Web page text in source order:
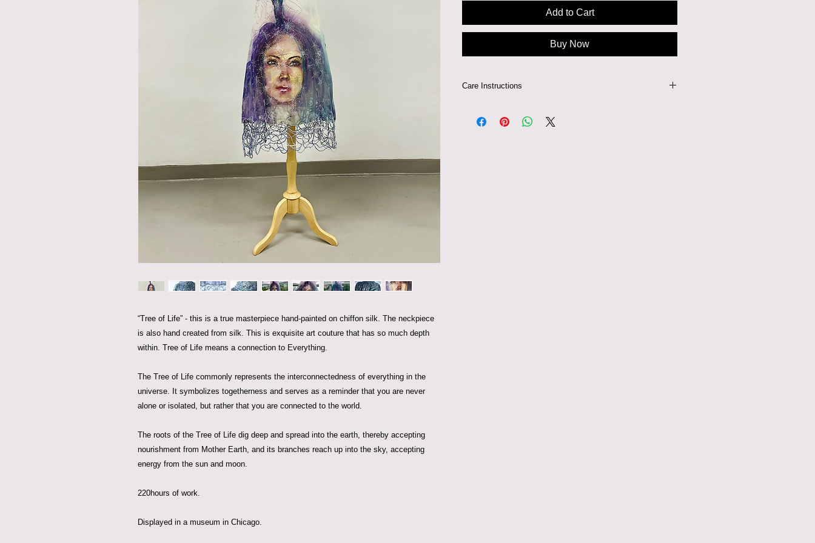
“Tree of Life” - this is a true masterpiece hand-painted on chiffon silk. The neckpiece
is also hand created from silk. This is exquisite art couture that has so much depth
within. Tree of Life means a connection to Everything.
The Tree of Life commonly represents the interconnectedness of everything in the
universe. It symbolizes togetherness and serves as a reminder that you are never
alone or isolated, but rather that you are connected to the world.
The roots of the Tree of Life dig deep and spread into the earth, thereby accepting
nourishment from Mother Earth, and its branches reach up into the sky, accepting
energy from the sun and moon.
220hours of work.
Displayed in a museum in Chicago.
Add to Cart
Buy Now
Care Instructions